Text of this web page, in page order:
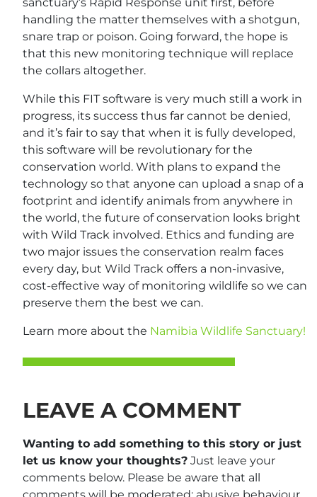
handling the matter themselves with a shotgun,
snare trap or poison. Going forward, the hope is
that this new monitoring technique will replace
the collars altogether.
While this FIT software is very much still a work in
progress, its success thus far cannot be denied,
and it’s fair to say that when it is fully developed,
this software will be revolutionary for the
conservation world. With plans to expand the
technology so that anyone can upload a snap of a
footprint and identify animals from anywhere in
the world, the future of conservation looks bright
with Wild Track involved. Ethics and funding are
two major issues the conservation realm faces
every day, but Wild Track offers a non-invasive,
cost-effective way of monitoring wildlife so we can
preserve them the best we can.
Learn more about the Namibia Wildlife Sanctuary!
LEAVE A COMMENT
Wanting to add something to this story or just
let us know your thoughts? Just leave your
comments below. Please be aware that all